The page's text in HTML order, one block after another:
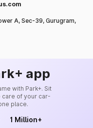
A, Sec-39, Gurugram,
app
with Park+. Sit
care of your car-
place.
1 Million+